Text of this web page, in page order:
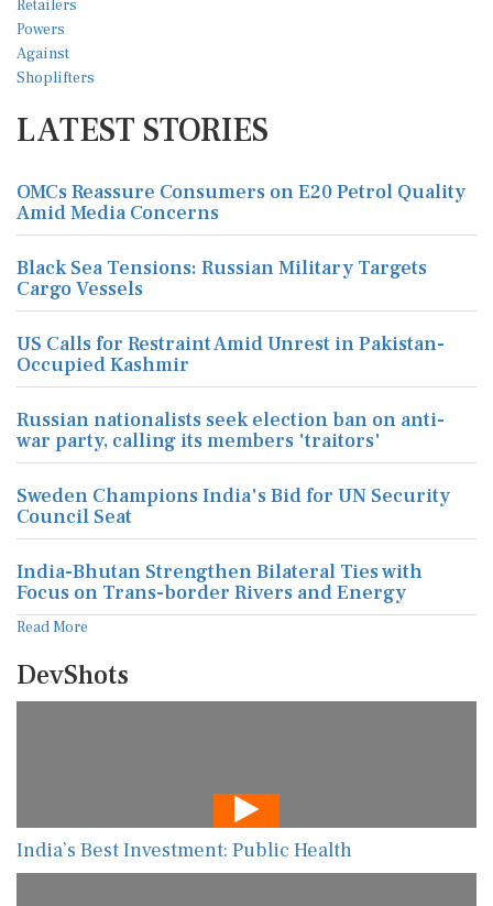
LATEST STORIES
OMCs Reassure Consumers on E20 Petrol Quality
Amid Media Concerns
Black Sea Tensions: Russian Military Targets
Cargo Vessels
US Calls for Restraint Amid Unrest in Pakistan-
Occupied Kashmir
Russian nationalists seek election ban on anti-
war party, calling its members 'traitors'
Sweden Champions India's Bid for UN Security
Council Seat
India-Bhutan Strengthen Bilateral Ties with
Focus on Trans-border Rivers and Energy
Read More
DevShots
India’s Best Investment: Public Health